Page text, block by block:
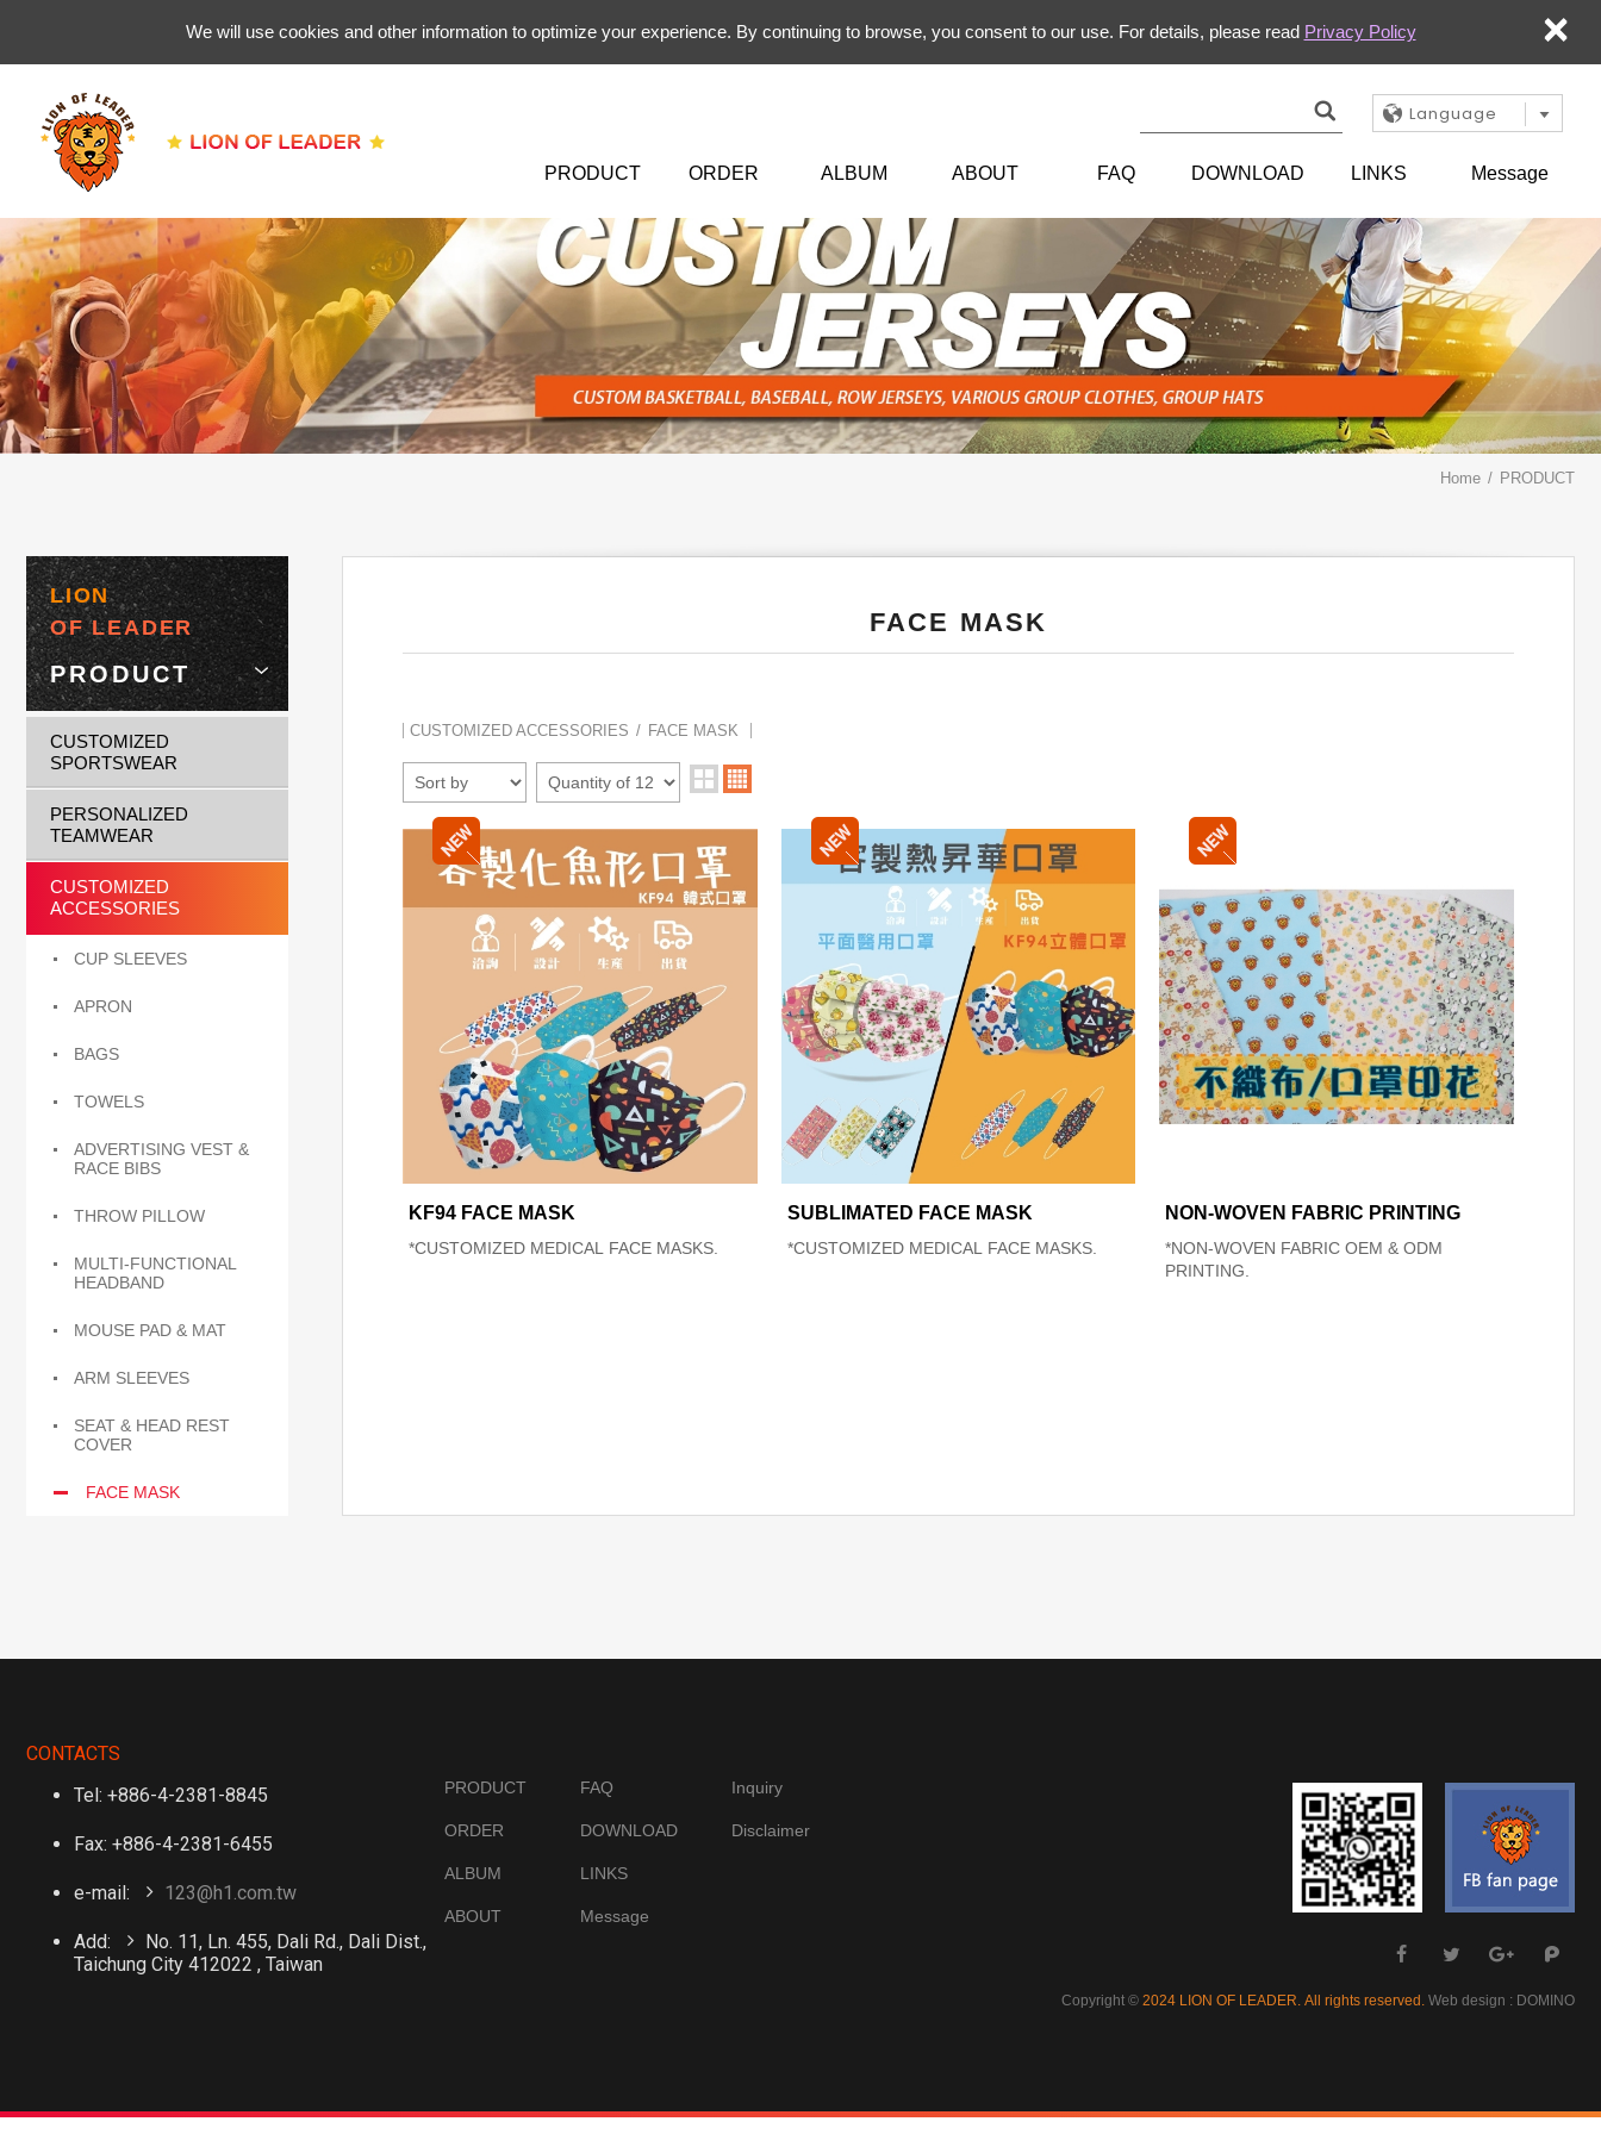
We will use cookies and other information to optimize your experience. By continuing to browse, you consent to our use. For details, please read Privacy Policy ×
Language
PRODUCT ORDER ALBUM ABOUT FAQ DOWNLOAD LINKS Message
Home PRODUCT
LION
OF LEADER
PRODUCT
CUSTOMIZED
SPORTSWEAR
PERSONALIZED
TEAMWEAR
CUSTOMIZED
ACCESSORIES
CUP SLEEVES
APRON
BAGS
TOWELS
ADVERTISING VEST &
RACE BIBS
THROW PILLOW
MULTI-FUNCTIONAL
HEADBAND
MOUSE PAD & MAT
ARM SLEEVES
SEAT & HEAD REST
COVER
FACE MASK
FACE MASK
CUSTOMIZED ACCESSORIES FACE MASK
KF94 FACE MASK
*CUSTOMIZED MEDICAL FACE MASKS.
SUBLIMATED FACE MASK
*CUSTOMIZED MEDICAL FACE MASKS.
NON-WOVEN FABRIC PRINTING
*NON-WOVEN FABRIC OEM & ODM
PRINTING.
CONTACTS
Tel: +886-4-2381-8845
Fax: +886-4-2381-6455
e-mail: 123@h1.com.tw
Add:
No. 11, Ln. 455, Dali Rd., Dali Dist.,
Taichung City 412022 , Taiwan
PRODUCT
ORDER
ALBUM
ABOUT
FAQ
DOWNLOAD
LINKS
Message
Inquiry
Disclaimer
Copyright © 2024 LION OF LEADER. All rights reserved. Web design : DOMINO